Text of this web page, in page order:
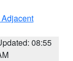
08:55